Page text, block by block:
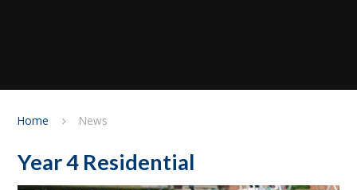
Home News
Year 4 Residential